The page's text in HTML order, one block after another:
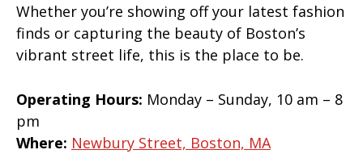
Whether you’re showing off your latest fashion
finds or capturing the beauty of Boston’s
vibrant street life, this is the place to be.
Operating Hours: Monday – Sunday, 10 am – 8
pm
Where: Newbury Street, Boston, MA